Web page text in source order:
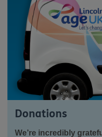
Donations
We’re incredibly